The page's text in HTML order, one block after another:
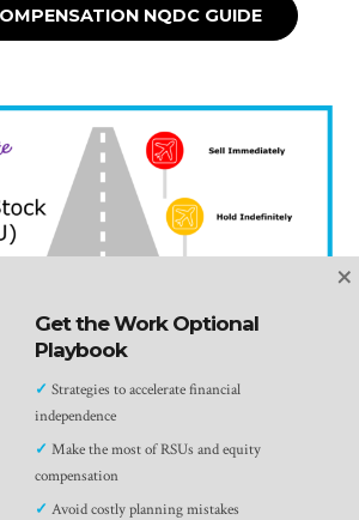
NQDC GUIDE
STOCK UNITS GUIDE
Get the Work Optional
Playbook
✓ Strategies to accelerate financial
independence
✓ Make the most of RSUs and equity
compensation
✓ Avoid costly planning mistakes
×